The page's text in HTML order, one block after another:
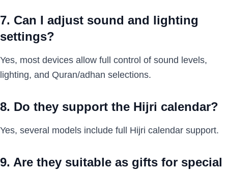
7. Can I adjust sound and lighting
settings?
Yes, most devices allow full control of sound levels,
lighting, and Quran/adhan selections.
8. Do they support the Hijri calendar?
Yes, several models include full Hijri calendar support.
9. Are they suitable as gifts for special